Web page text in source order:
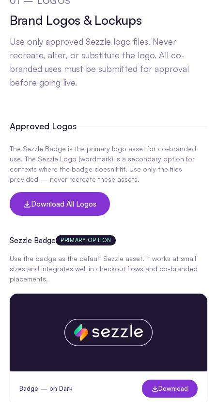
Brand Logos & Lockups
Use only approved Sezzle logo files. Never
recreate, alter, or substitute the logo. All co-
branded uses must be submitted for approval
before going live.
Approved Logos
The Sezzle Badge is the primary logo asset for co-branded
use. The Sezzle Logo (wordmark) is a secondary option for
contexts where the badge doesn't fit. Use only the files
provided — never recreate these assets.
Download All Logos
Sezzle Badge PRIMARY OPTION
Use the badge as the default Sezzle asset. It works at small
sizes and integrates well in checkout flows and co-branded
placements.
Badge — on Dark Download